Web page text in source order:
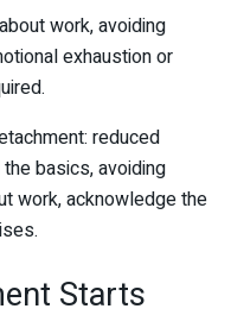
work, avoiding
exhaustion or
reduced
basics, avoiding
work, acknowledge the
Starts